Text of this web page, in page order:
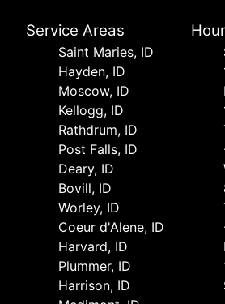
Service Areas
Saint Maries, ID
Hayden, ID
Moscow, ID
Kellogg, ID
Rathdrum, ID
Post Falls, ID
Deary, ID
Bovill, ID
Worley, ID
Coeur d'Alene, ID
Harvard, ID
Plummer, ID
Harrison, ID